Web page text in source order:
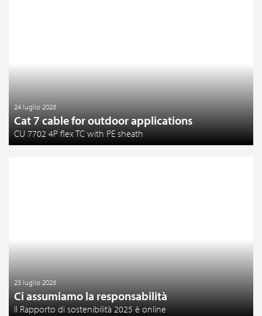
24 luglio 2026
Cat 7 cable for outdoor applications
CU 7702 4P flex TC with PE sheath
23 luglio 2026
Ci assumiamo la responsabilità
Il Rapporto di sostenibilità 2025 è online